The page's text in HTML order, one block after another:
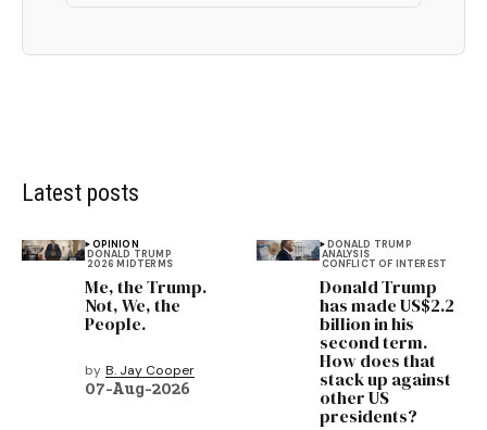
Latest posts
OPINION
DONALD TRUMP
2026 MIDTERMS
Me, the Trump.
Not, We, the
People.
by B. Jay Cooper
07-Aug-2026
DONALD TRUMP
ANALYSIS
CONFLICT OF INTEREST
Donald Trump
has made US$2.2
billion in his
second term.
How does that
stack up against
other US
presidents?